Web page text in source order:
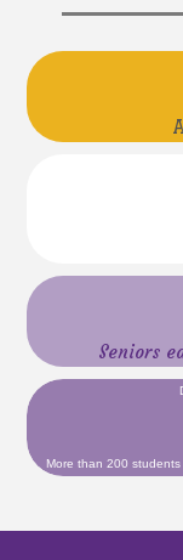
Seniors
More than 200